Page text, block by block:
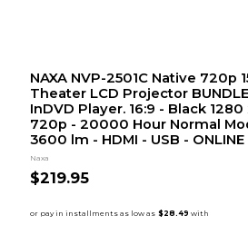
NAXA NVP-2501C Native 720p
Theater LCD Projector
InDVD Player. 16:9 - Black
720p - 20000 Hour Normal
3600 lm - HDMI - USB - ONLINE
Naxa
$219.95